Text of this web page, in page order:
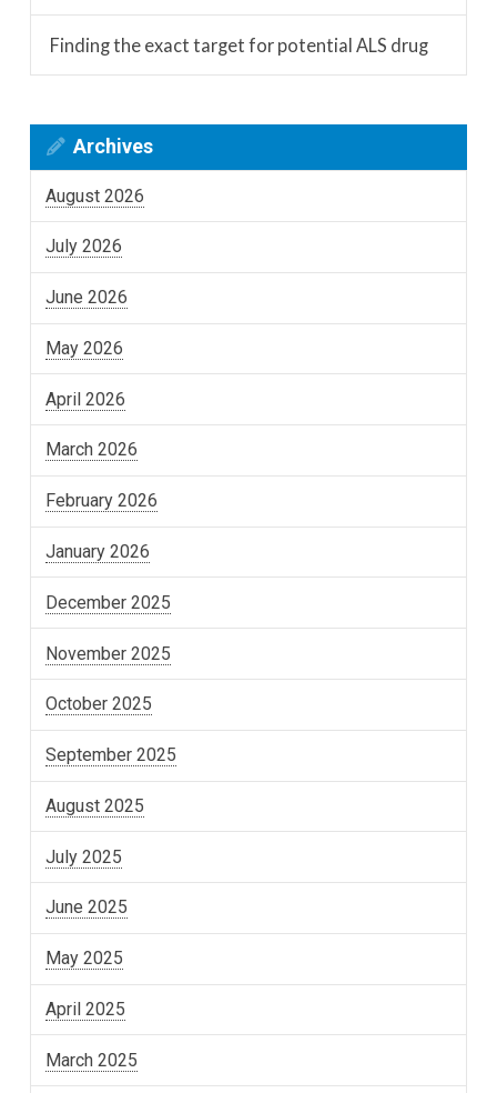
Finding the exact target for potential ALS drug
Archives
August 2026
July 2026
June 2026
May 2026
April 2026
March 2026
February 2026
January 2026
December 2025
November 2025
October 2025
September 2025
August 2025
July 2025
June 2025
May 2025
April 2025
March 2025